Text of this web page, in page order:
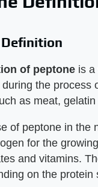
of peptone is a
during the process
as meat,
of peptone in the
for the
and vitamins.
on the